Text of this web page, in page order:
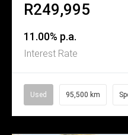
R249,995
11.00% p.a.
Interest Rate
Used 95,500 km